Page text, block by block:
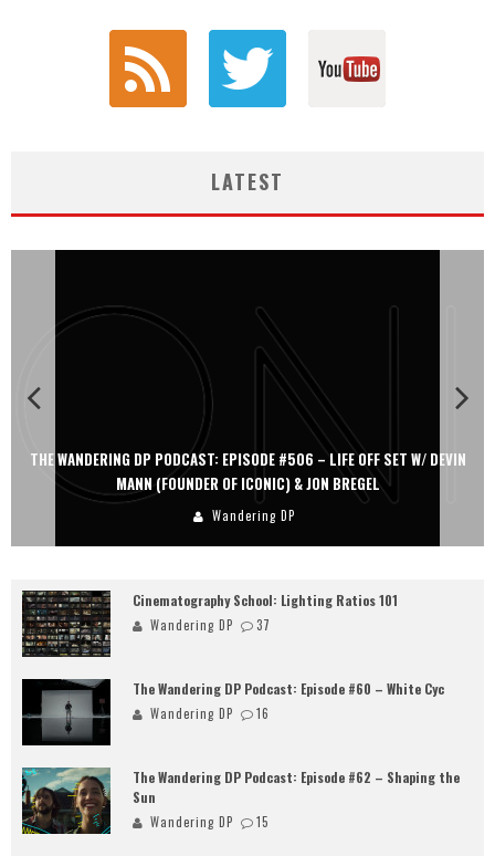
LATEST
THE WANDERING DP PODCAST: EPISODE #506 – LIFE OFF SET W/ DEVIN
MANN (FOUNDER OF ICONIC) & JON BREGEL
Wandering DP
Cinematography School: Lighting Ratios 101
Wandering DP 37
The Wandering DP Podcast: Episode #60 – White Cyc
Wandering DP 16
The Wandering DP Podcast: Episode #62 – Shaping the
Sun
Wandering DP 15